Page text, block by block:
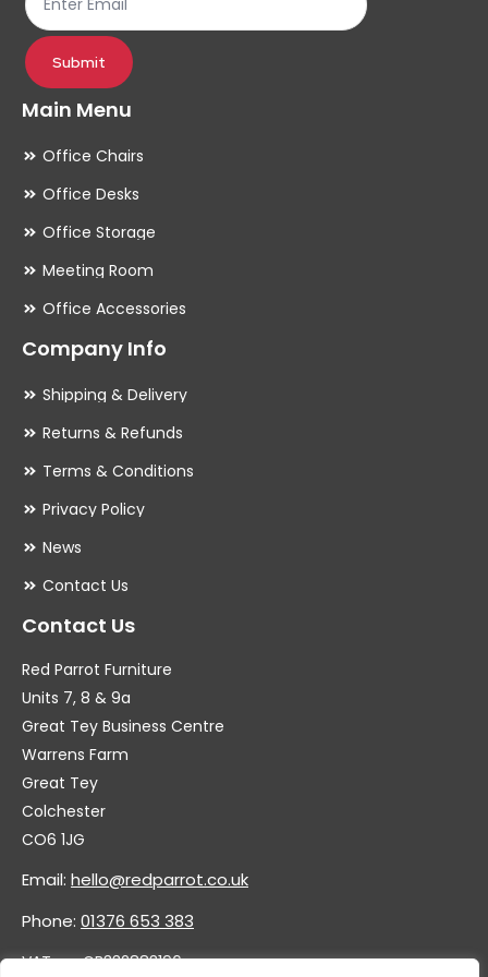
page
Submit
Main Menu
Office Chairs
Office Desks
Office Storage
Meeting Room
Office Accessories
Company Info
Shipping & Delivery
Returns & Refunds
Terms & Conditions
Privacy Policy
News
Contact Us
Contact Us
Red Parrot Furniture
Units 7, 8 & 9a
Great Tey Business Centre
Warrens Farm
Great Tey
Colchester
CO6 1JG
Email: hello@redparrot.co.uk
Phone: 01376 653 383
VAT no. GB332883196